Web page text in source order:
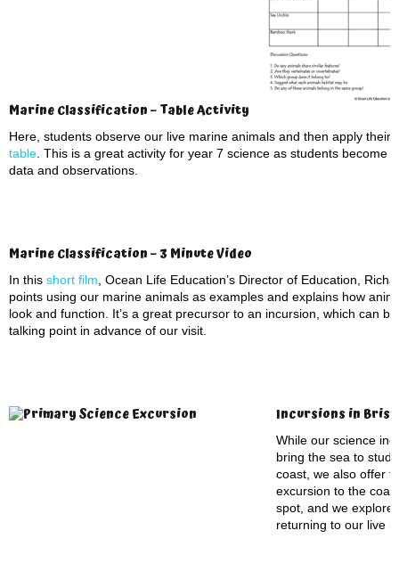
Marine Classification – Table Activity
Here, students observe our live marine animals and then apply
table . This is a great activity for year 7 science as students
data and observations.
Marine Classification – 3 Minute Video
In this short film , Ocean Life Education’s Director of Education,
points using our marine animals as examples and explains how
look and function. It’s a great precursor to an incursion, which can
talking point in advance of our visit.
Incursions in
While our science
bring the sea to
coast, we also offer
excursion to the
spot, and we
returning to our live